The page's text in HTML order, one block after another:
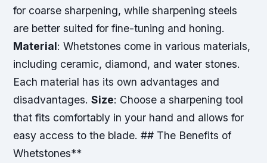
for coarse sharpening, while sharpening steels
are better suited for fine-tuning and honing.
Material: Whetstones come in various materials,
including ceramic, diamond, and water stones.
Each material has its own advantages and
disadvantages.Size: Choose a sharpening tool
that fits comfortably in your hand and allows for
easy access to the blade. ## The Benefits of
Whetstones**